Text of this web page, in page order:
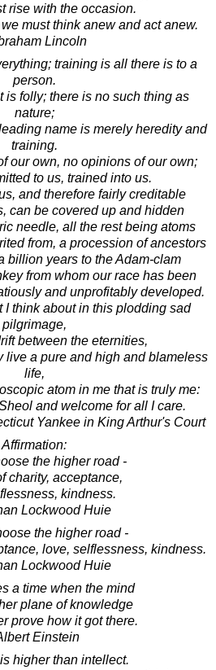
rise with the occasion.
must think anew and act anew.
Lincoln
training is all there is to a
person.
is folly; there is no such thing as
nature;
name is merely heredity and
training.
our own, no opinions of our own;
to us, trained into us.
and therefore fairly creditable
can be covered up and hidden
needle, all the rest being atoms
from, a procession of ancestors
billion years to the Adam-clam
from whom our race has been
and unprofitably developed.
I think about in this plodding sad
pilgrimage,
between the eternities,
live a pure and high and blameless
life,
atom in me that is truly me:
and welcome for all I care.
Yankee in King Arthur's Court
Affirmation:
the higher road -
charity, acceptance,
kindness.
Lockwood Huie
the higher road -
love, selflessness, kindness.
Lockwood Huie
a time when the mind
plane of knowledge
prove how it got there.
Einstein
higher than intellect.